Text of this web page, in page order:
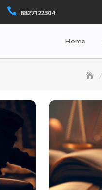
8827122304
Home